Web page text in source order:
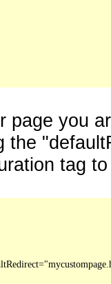
page you
the
tag